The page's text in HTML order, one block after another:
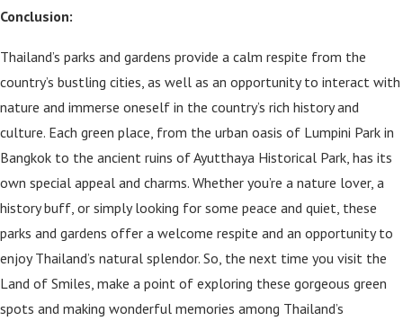
Conclusion:
Thailand’s parks and gardens provide a calm respite from the
country’s bustling cities, as well as an opportunity to interact with
nature and immerse oneself in the country’s rich history and
culture. Each green place, from the urban oasis of Lumpini Park in
Bangkok to the ancient ruins of Ayutthaya Historical Park, has its
own special appeal and charms. Whether you’re a nature lover, a
history buff, or simply looking for some peace and quiet, these
parks and gardens offer a welcome respite and an opportunity to
enjoy Thailand’s natural splendor. So, the next time you visit the
Land of Smiles, make a point of exploring these gorgeous green
spots and making wonderful memories among Thailand’s